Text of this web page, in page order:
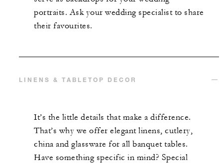
portraits. Ask your wedding specialist to share
their favourites.
LINENS & TABLETOP DECOR
It’s the little details that make a difference.
That’s why we offer elegant linens, cutlery,
china and glassware for all banquet tables.
Have something specific in mind? Special